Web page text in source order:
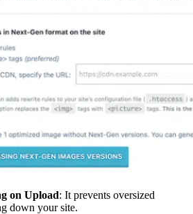
on Upload: It prevents oversized
down your site.